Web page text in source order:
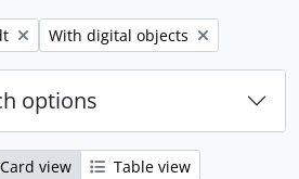
Remove filter:
With digital objects
options
Card view
Table view